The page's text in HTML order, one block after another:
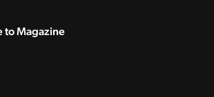
to Magazine